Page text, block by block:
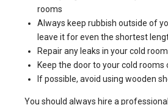
rooms
Always keep rubbish outside of
leave it for even the shortest
Repair any leaks in your cold
Keep the door to your cold rooms
If possible, avoid using wooden
You should always hire a